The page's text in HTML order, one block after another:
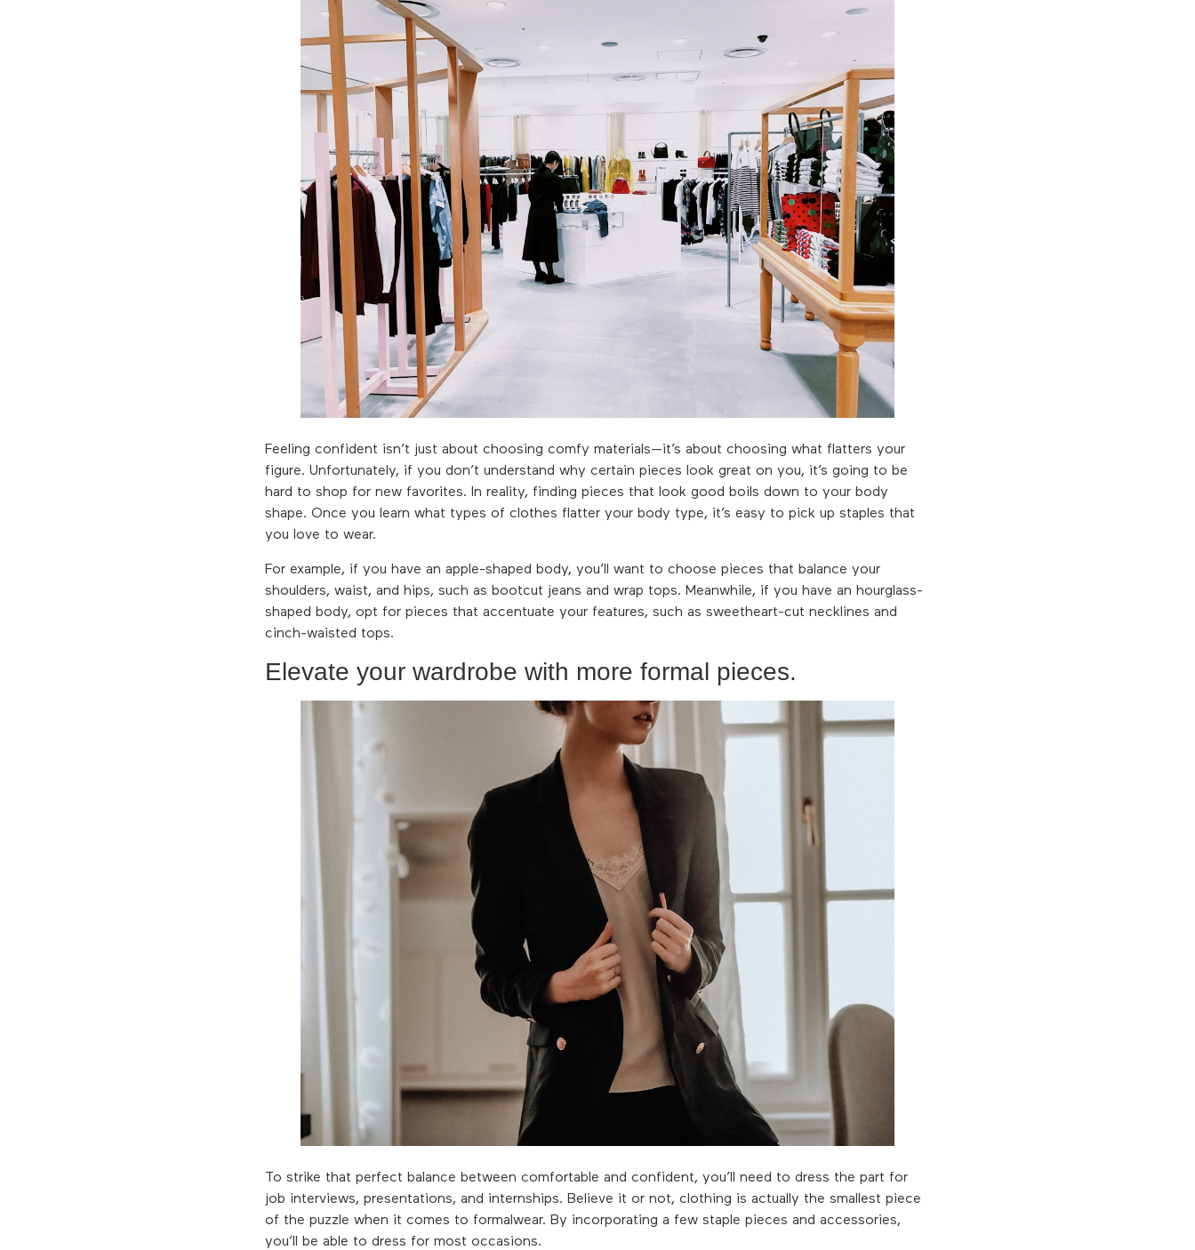
Feeling confident isn’t just about choosing comfy materials—it’s about choosing what flatters your
figure. Unfortunately, if you don’t understand why certain pieces look great on you, it’s going to be
hard to shop for new favorites. In reality, finding pieces that look good boils down to your body
shape. Once you learn what types of clothes flatter your body type, it’s easy to pick up staples that
you love to wear.
For example, if you have an apple-shaped body, you’ll want to choose pieces that balance your
shoulders, waist, and hips, such as bootcut jeans and wrap tops. Meanwhile, if you have an hourglass-
shaped body, opt for pieces that accentuate your features, such as sweetheart-cut necklines and
cinch-waisted tops.
Elevate your wardrobe with more formal pieces.
To strike that perfect balance between comfortable and confident, you’ll need to dress the part for
job interviews, presentations, and internships. Believe it or not, clothing is actually the smallest piece
of the puzzle when it comes to formalwear. By incorporating a few staple pieces and accessories,
you’ll be able to dress for most occasions.